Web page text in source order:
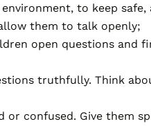
to keep safe,
them to talk openly;
open questions and
truthfully. Think
or confused. Give them